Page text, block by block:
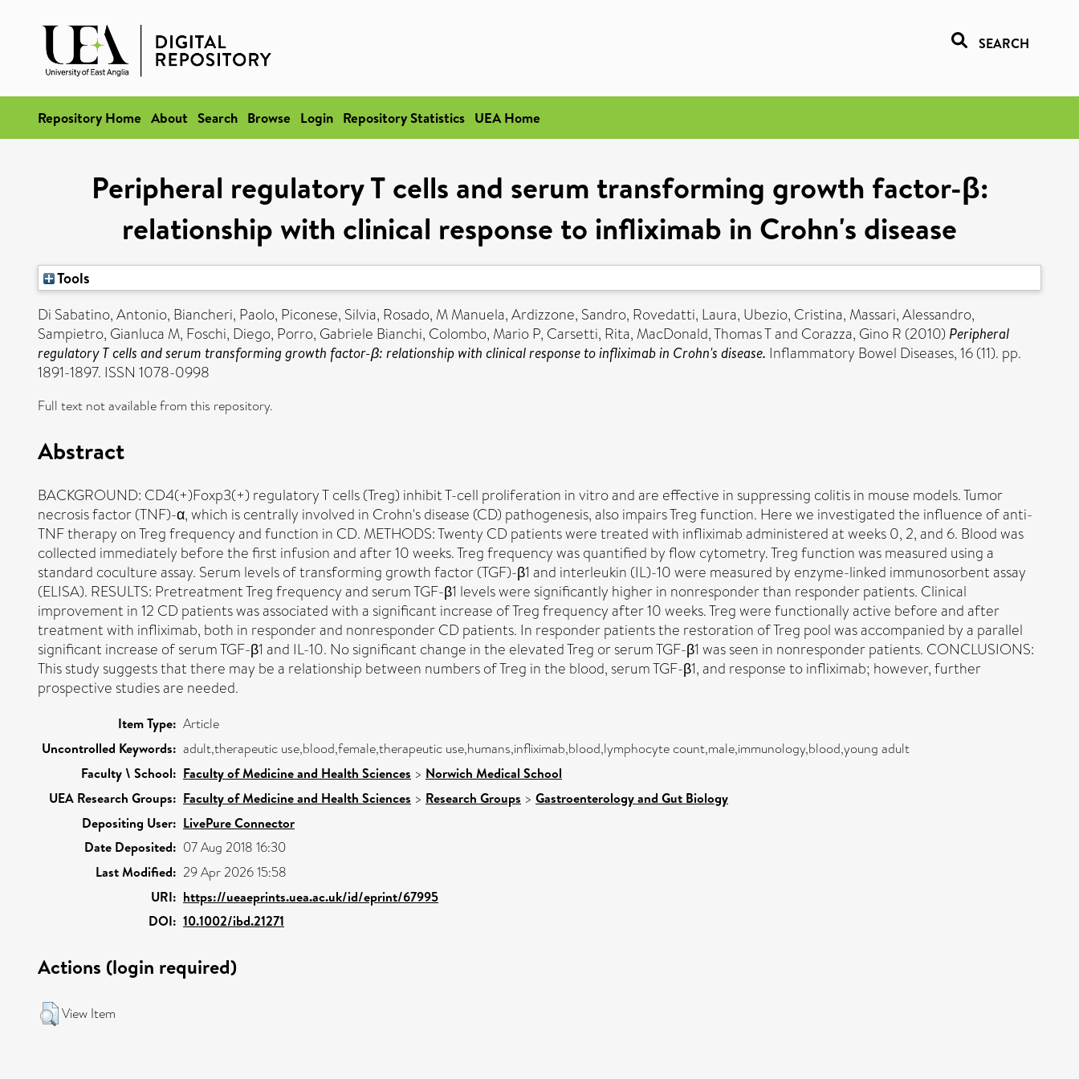
SEARCH
Repository Home About Search Browse Login Repository Statistics UEA Home
Peripheral regulatory T cells and serum transforming growth factor-β:
relationship with clinical response to infliximab in Crohn's disease
Tools
Di Sabatino, Antonio, Biancheri, Paolo, Piconese, Silvia, Rosado, M Manuela,Ardizzone, Sandro, Rovedatti, Laura, Ubezio, Cristina, Massari, Alessandro,
Sampietro, Gianluca M, Foschi, Diego, Porro, Gabriele Bianchi, Colombo, Mario P, Carsetti, Rita, MacDonald, Thomas Tand Corazza, Gino R (2010) Peripheral
regulatory T cells and serum transforming growth factor-β: relationship with clinical response to infliximab in Crohn's disease. Inflammatory Bowel Diseases, 16 (11). pp.
1891-1897. ISSN 1078-0998
Full text not available from this repository.
Abstract
BACKGROUND: CD4(+)Foxp3(+) regulatory T cells (Treg) inhibit T-cell proliferation in vitro and are effective in suppressing colitis in mouse models. Tumor
necrosis factor (TNF)-α, which is centrally involved in Crohn's disease (CD) pathogenesis, also impairs Treg function. Here we investigated the influence of anti-
TNF therapy on Treg frequency and function in CD. METHODS: Twenty CD patients were treated with infliximab administered at weeks 0, 2, and 6. Blood was
collected immediately before the first infusion and after 10 weeks. Treg frequency was quantified by flow cytometry. Treg function was measured using a
standard coculture assay. Serum levels of transforming growth factor (TGF)-β1 and interleukin (IL)-10 were measured by enzyme-linked immunosorbent assay
(ELISA). RESULTS: Pretreatment Treg frequency and serum TGF-β1 levels were significantly higher in nonresponder than responder patients. Clinical
improvement in 12 CD patients was associated with a significant increase of Treg frequency after 10 weeks. Treg were functionally active before and after
treatment with infliximab, both in responder and nonresponder CD patients. In responder patients the restoration of Treg pool was accompanied by a parallel
significant increase of serum TGF-β1 and IL-10. No significant change in the elevated Treg or serum TGF-β1 was seen in nonresponder patients. CONCLUSIONS:
This study suggests that there may be a relationship between numbers of Treg in the blood, serum TGF-β1, and response to infliximab; however, further
prospective studies are needed.
Item Type: Article
Uncontrolled Keywords: adult,therapeutic use,blood,female,therapeutic use,humans,infliximab,blood,lymphocyte count,male,immunology,blood,young adult
Faculty \ School: Faculty of Medicine and Health Sciences > Norwich Medical School
UEA Research Groups: Faculty of Medicine and Health Sciences > Research Groups > Gastroenterology and Gut Biology
Depositing User: LivePure Connector
Date Deposited: 07 Aug 2018 16:30
Last Modified: 29 Apr 2026 15:58
URI: https://ueaeprints.uea.ac.uk/id/eprint/67995
DOI: 10.1002/ibd.21271
Actions (login required)
View Item